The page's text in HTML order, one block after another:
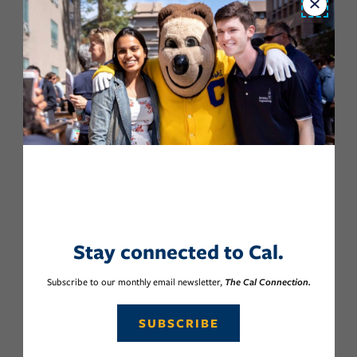
Close
Stay connected to Cal.
Subscribe to our monthly email newsletter, The Cal Connection.
SUBSCRIBE